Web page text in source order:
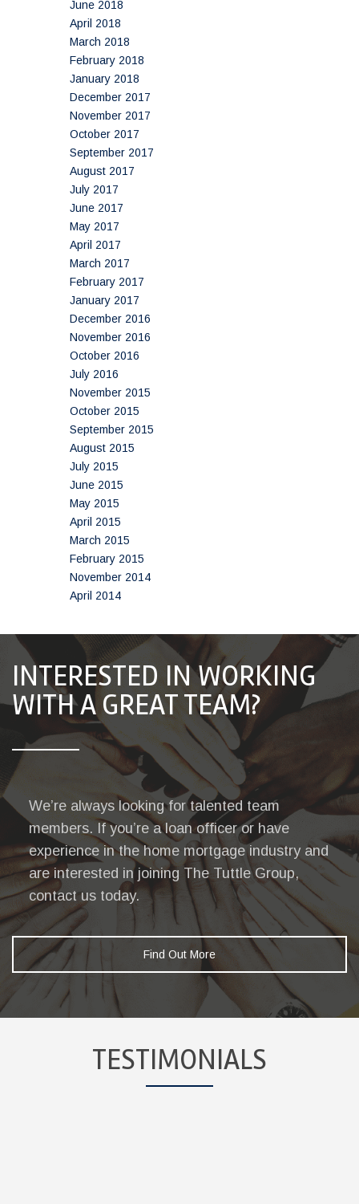
June 2018
April 2018
March 2018
February 2018
January 2018
December 2017
November 2017
October 2017
September 2017
August 2017
July 2017
June 2017
May 2017
April 2017
March 2017
February 2017
January 2017
December 2016
November 2016
October 2016
July 2016
November 2015
October 2015
September 2015
August 2015
July 2015
June 2015
May 2015
April 2015
March 2015
February 2015
November 2014
April 2014
INTERESTED IN WORKING
WITH A GREAT TEAM?
We’re always looking for talented team
members. If you’re a loan officer or have
experience in the home mortgage industry and
are interested in joining The Tuttle Group,
contact us today.
Find Out More
TESTIMONIALS